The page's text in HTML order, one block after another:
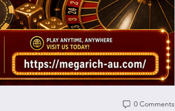
0 Comments